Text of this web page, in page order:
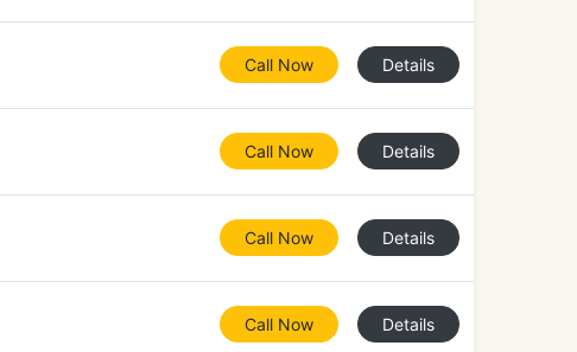
Call Now Details
Call Now Details
Call Now Details
Call Now Details